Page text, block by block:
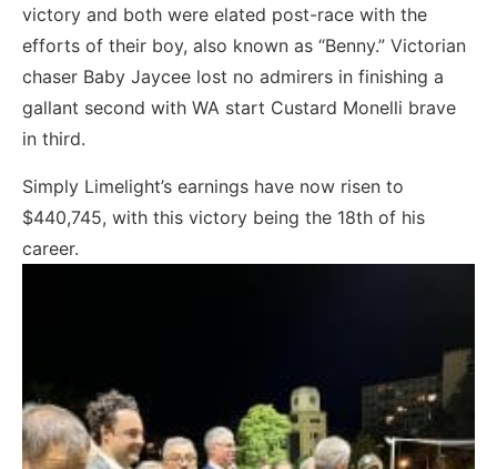
victory and both were elated post-race with the
efforts of their boy, also known as “Benny.” Victorian
chaser Baby Jaycee lost no admirers in finishing a
gallant second with WA start Custard Monelli brave
in third.
Simply Limelight’s earnings have now risen to
$440,745, with this victory being the 18th of his
career.